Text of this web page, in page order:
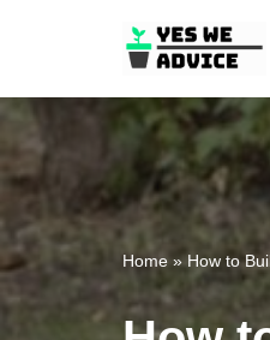
to
Home » How to